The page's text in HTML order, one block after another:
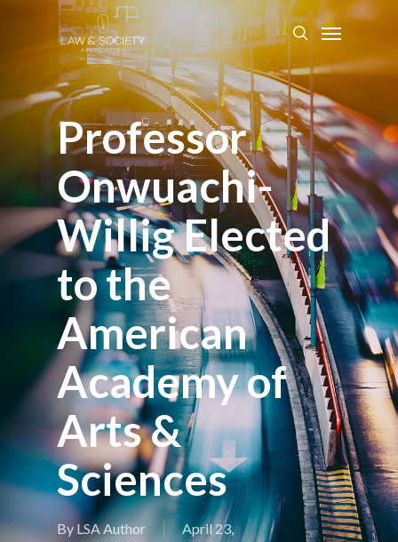
Professor
Onwuachi-
Willig Elected
to the
American
Academy of
Arts &
Sciences
By LSA Author
April 23,